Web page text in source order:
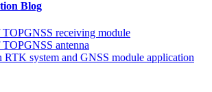
Blog
receiving module
antenna
RTK system and GNSS module application